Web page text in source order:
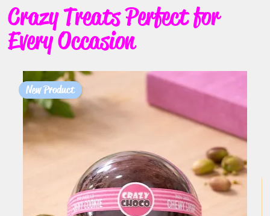
Crazy Treats Perfect for
Every Occasion
New Product